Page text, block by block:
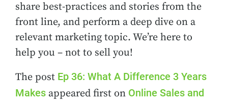
share best-practices and stories from the
front line, and perform a deep dive on a
relevant marketing topic. We’re here to
help you – not to sell you!
The post Ep 36: What A Difference 3 Years
Makes appeared first on Online Sales and